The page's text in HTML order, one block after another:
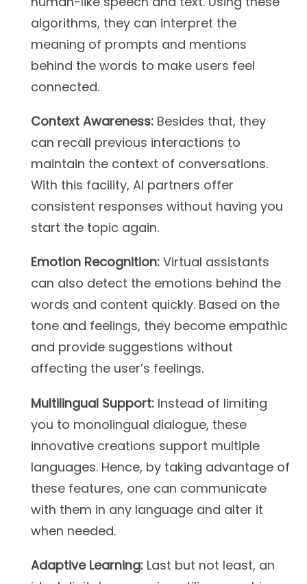
algorithms, they can interpret the
meaning of prompts and mentions
behind the words to make users feel
connected.
Context Awareness:Besides that, they
can recall previous interactions to
maintain the context of conversations.
With this facility, AI partners offer
consistent responses without having you
start the topic again.
Emotion Recognition:Virtual assistants
can also detect the emotions behind the
words and content quickly. Based on the
tone and feelings, they become empathic
and provide suggestions without
affecting the user’s feelings.
Multilingual Support:Instead of limiting
you to monolingual dialogue, these
innovative creations support multiple
languages. Hence, by taking advantage of
these features, one can communicate
with them in any language and alter it
when needed.
Adaptive Learning:Last but not least, an